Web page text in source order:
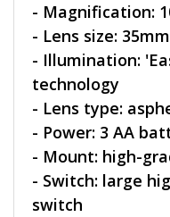
- Magnification:
- Lens size: 35mm
- Illumination:
technology
- Lens type:
- Power: 3 AA
- Mount: high-
- Switch: large
switch